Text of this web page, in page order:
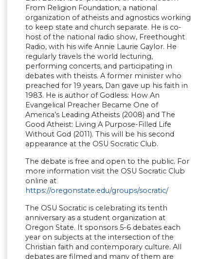
From Religion Foundation, a national
organization of atheists and agnostics working
to keep state and church separate. He is co-
host of the national radio show, Freethought
Radio, with his wife Annie Laurie Gaylor. He
regularly travels the world lecturing,
performing concerts, and participating in
debates with theists. A former minister who
preached for 19 years, Dan gave up his faith in
1983. He is author of Godless: How An
Evangelical Preacher Became One of
America’s Leading Atheists (2008) and The
Good Atheist: Living A Purpose-Filled Life
Without God (2011). This will be his second
appearance at the OSU Socratic Club.
The debate is free and open to the public. For
more information visit the OSU Socratic Club
online at
https://oregonstate.edu/groups/socratic/
The OSU Socratic is celebrating its tenth
anniversary as a student organization at
Oregon State. It sponsors 5-6 debates each
year on subjects at the intersection of the
Christian faith and contemporary culture. All
debates are filmed and many of them are